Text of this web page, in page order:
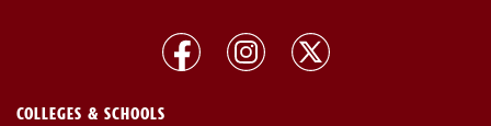
COLLEGES & SCHOOLS